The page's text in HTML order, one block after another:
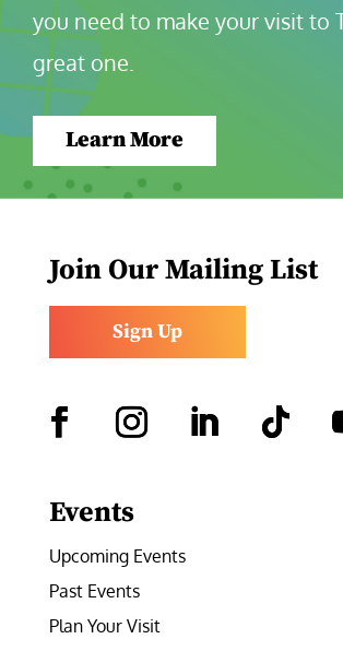
you need to make your visit to
great one.
Learn More
Join Our Mailing List
Sign Up
Events
Upcoming Events
Past Events
Plan Your Visit